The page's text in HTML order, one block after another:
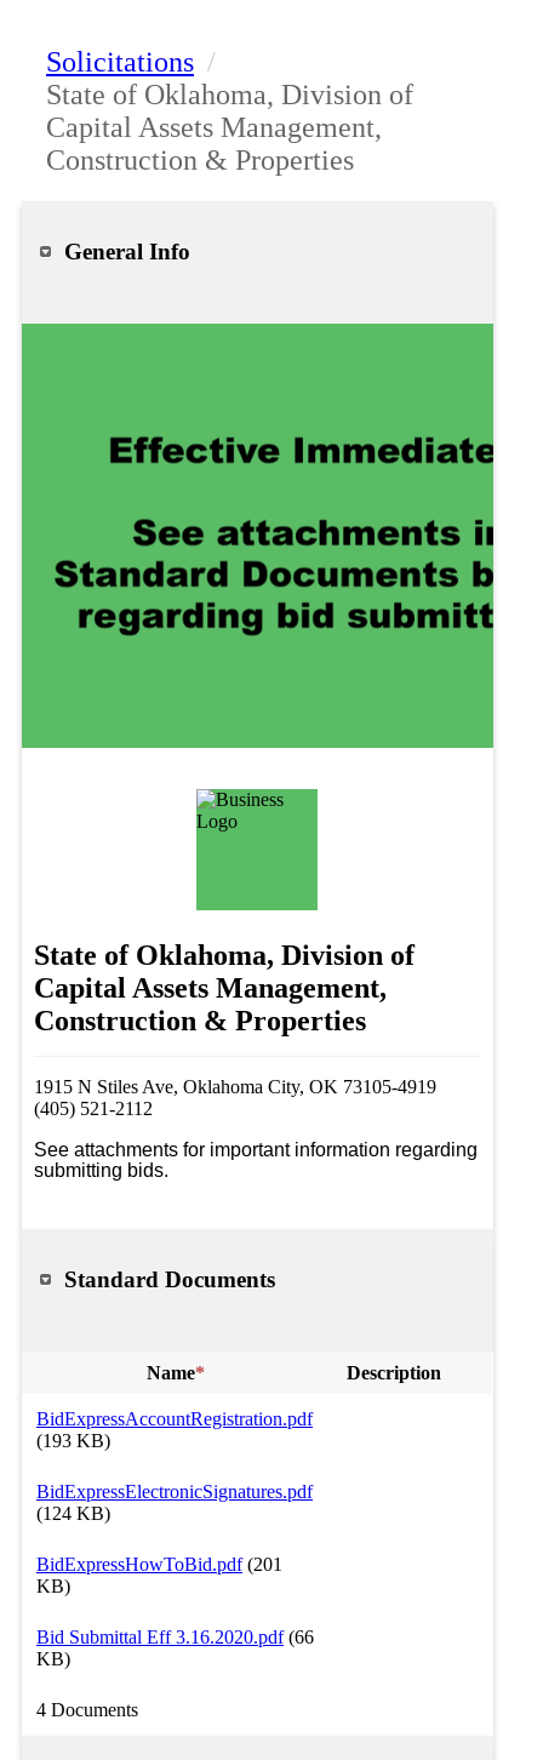
Solicitations /
State of Oklahoma, Division of
Capital Assets Management,
Construction & Properties
General Info
State of Oklahoma, Division of
Capital Assets Management,
Construction & Properties
1915 N Stiles Ave, Oklahoma City, OK 73105-4919
(405) 521-2112
See attachments for important information regarding
submitting bids.
Standard Documents
Name* Description
BidExpressAccountRegistration.pdf
(193 KB)
BidExpressElectronicSignatures.pdf
(124 KB)
BidExpressHowToBid.pdf (201
KB)
Bid Submittal Eff 3.16.2020.pdf (66
KB)
4 Documents